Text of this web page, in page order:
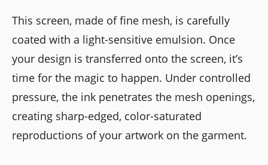
This screen, made of fine mesh, is carefully
coated with a light-sensitive emulsion. Once
your design is transferred onto the screen, it’s
time for the magic to happen. Under controlled
pressure, the ink penetrates the mesh openings,
creating sharp-edged, color-saturated
reproductions of your artwork on the garment.